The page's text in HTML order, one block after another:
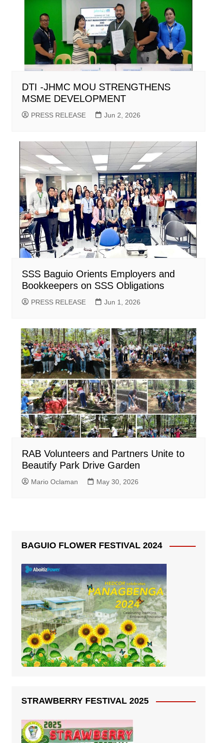
DTI -JHMC MOU STRENGTHENS
MSME DEVELOPMENT
PRESS RELEASE Jun 2, 2026
SSS Baguio Orients Employers and
Bookkeepers on SSS Obligations
PRESS RELEASE Jun 1, 2026
RAB Volunteers and Partners Unite to
Beautify Park Drive Garden
Mario Oclaman May 30, 2026
BAGUIO FLOWER FESTIVAL 2024
STRAWBERRY FESTIVAL 2025